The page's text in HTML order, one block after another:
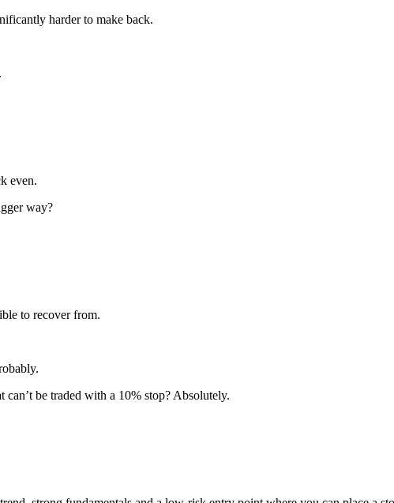
harder to make back.
even.
way?
to recover from.
be traded with a 10% stop? Absolutely.